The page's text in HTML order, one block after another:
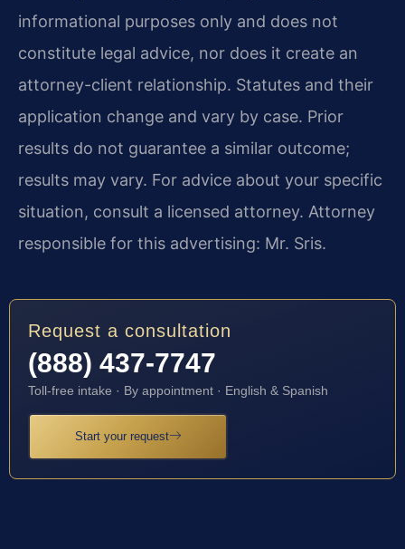
informational purposes only and does not
constitute legal advice, nor does it create an
attorney-client relationship. Statutes and their
application change and vary by case. Prior
results do not guarantee a similar outcome;
results may vary. For advice about your specific
situation, consult a licensed attorney. Attorney
responsible for this advertising: Mr. Sris.
Request a consultation
(888) 437-7747
Toll-free intake · By appointment · English & Spanish
Start your request